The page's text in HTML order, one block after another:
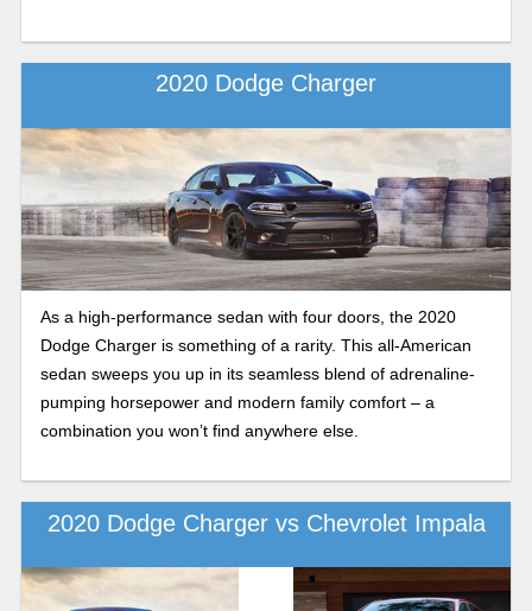
2020 Dodge Charger
As a high-performance sedan with four doors, the 2020
Dodge Charger is something of a rarity. This all-American
sedan sweeps you up in its seamless blend of adrenaline-
pumping horsepower and modern family comfort – a
combination you won’t find anywhere else.
2020 Dodge Charger vs Chevrolet Impala